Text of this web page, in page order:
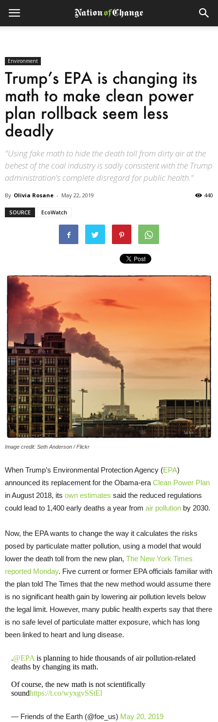
Environment
Trump’s EPA is changing its
math to make clean power
plan rollback seem less
deadly
"Using fake math to hide the death toll from dirty air at the
behest of the coal industry is sadly consistent with the Trump
administration's complete disregard for public health."
By Olivia Rosane - May 22, 2019 440
SOURCE EcoWatch
Image credit: Seth Anderson / Flickr
When Trump’s Environmental Protection Agency (EPA)
announced its replacement for the Obama-era Clean Power Plan
in August 2018, its own estimates said the reduced regulations
could lead to 1,400 early deaths a year from air pollution by 2030.
Now, the EPA wants to change the way it calculates the risks
posed by particulate matter pollution, using a model that would
lower the death toll from the new plan, The New York Times
reported Monday. Five current or former EPA officials familiar with
the plan told The Times that the new method would assume there
is no significant health gain by lowering air pollution levels below
the legal limit. However, many public health experts say that there
is no safe level of particulate matter exposure, which has long
been linked to heart and lung disease.
.@EPA is planning to hide thousands of air pollution-related
deaths by changing its math.
Of course, the new math is not scientifically
soundhttps://t.co/wyxgvSStEl
— Friends of the Earth (@foe_us) May 20, 2019